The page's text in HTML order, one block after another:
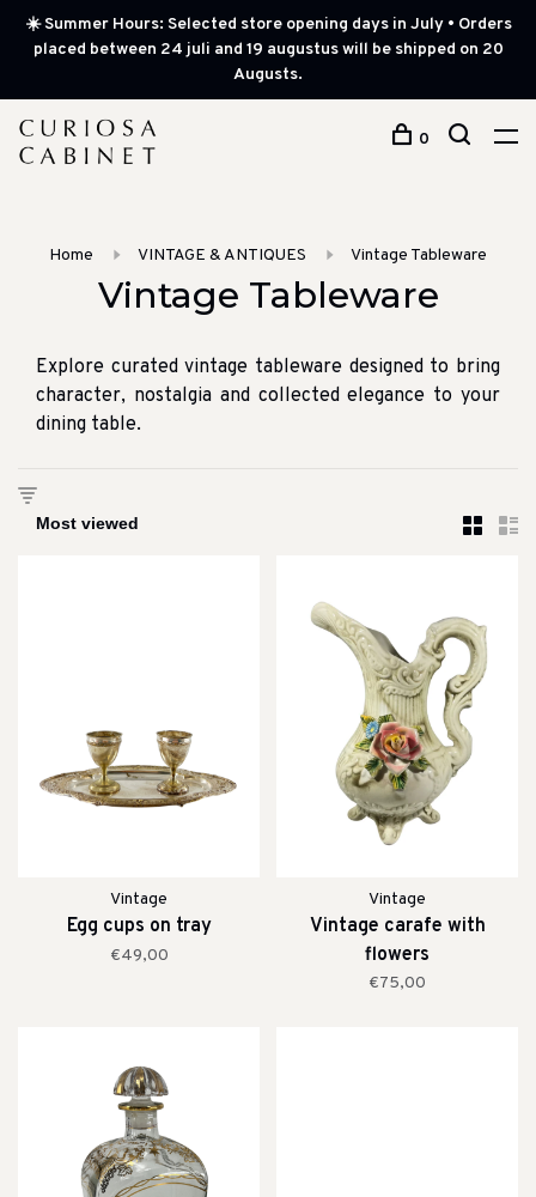
☀️ Summer Hours: Selected store opening days in July • Orders
placed between 24 juli and 19 augustus will be shipped on 20
Augusts.
0
Home VINTAGE & ANTIQUES Vintage Tableware
Vintage Tableware
Explore curated vintage tableware designed to bring
character, nostalgia and collected elegance to your
dining table.
Vintage
Egg cups on tray
€49,00
Vintage
Vintage carafe with
flowers
€75,00